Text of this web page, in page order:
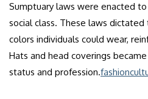
Sumptuary laws were enacted
social class. These laws
colors individuals could wear,
Hats and head coverings
status and profession.​